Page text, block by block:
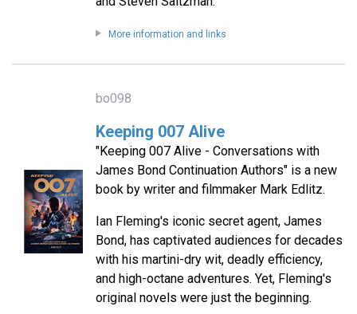
More information and links
bo098
Keeping 007 Alive
"Keeping 007 Alive - Conversations with
James Bond Continuation Authors" is a new
book by writer and filmmaker Mark Edlitz.
Ian Fleming's iconic secret agent, James
Bond, has captivated audiences for decades
with his martini-dry wit, deadly efficiency,
and high-octane adventures. Yet, Fleming's
original novels were just the beginning.